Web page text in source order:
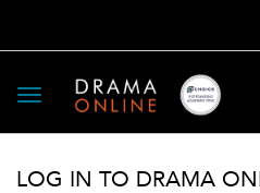
Toggle
navigation
LOG IN TO DRAMA